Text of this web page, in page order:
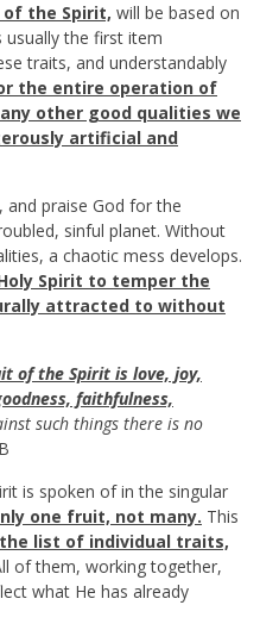
the Spirit, will be based on
usually the first item
traits, and understandably
the entire operation of
other good qualities we
artificial and
and praise God for the
sinful planet. Without
a chaotic mess develops.
Spirit to temper the
attracted to without
of the Spirit is love, joy,
faithfulness,
such things there is no
is spoken of in the singular
one fruit, not many. This
list of individual traits,
of them, working together,
what He has already